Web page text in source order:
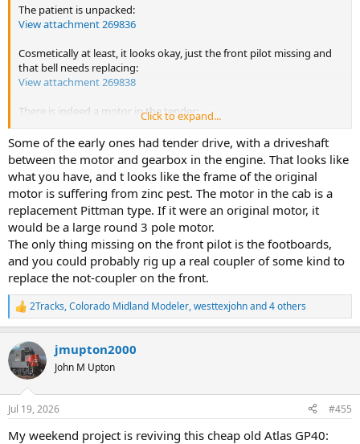
The patient is unpacked:
View attachment 269836
Cosmetically at least, it looks okay, just the front pilot missing and
that bell needs replacing:
View attachment 269838
There is indeed a motor in the tender:
And another motor in the main body:
View attachment 269839
This I presume is the boiler weight:
View attachment 269840
And there is a number of bits:
View attachment 269841
Can't work out how traction from the tender motor reaches the
driving wheels though.
I'll see if I can find a service sheet online somewhere.
Click to expand...
Some of the early ones had tender drive, with a driveshaft
between the motor and gearbox in the engine. That looks like
what you have, and t looks like the frame of the original
motor is suffering from zinc pest. The motor in the cab is a
replacement Pittman type. If it were an original motor, it
would be a large round 3 pole motor.
The only thing missing on the front pilot is the footboards,
and you could probably rig up a real coupler of some kind to
replace the not-coupler on the front.
R
e
c
t
i
n
s
2Tracks,Colorado Midland Modeler,westtexjohnand 4 others
jmupton2000
John M Upton
Jul 19, 2026 #455
My weekend project is reviving this cheap old Atlas GP40: